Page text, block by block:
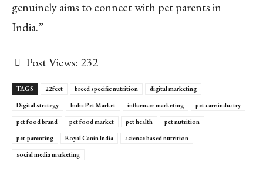
genuinely aims to connect with pet parents in
India.”
Post Views: 232
TAGS 22feet breed specific nutrition
digital marketing
Digital strategy
India Pet Market influencer marketing
pet care industry
pet food brand
pet food market pet health
pet nutrition
pet-parenting
Royal Canin India
science based nutrition
social media marketing